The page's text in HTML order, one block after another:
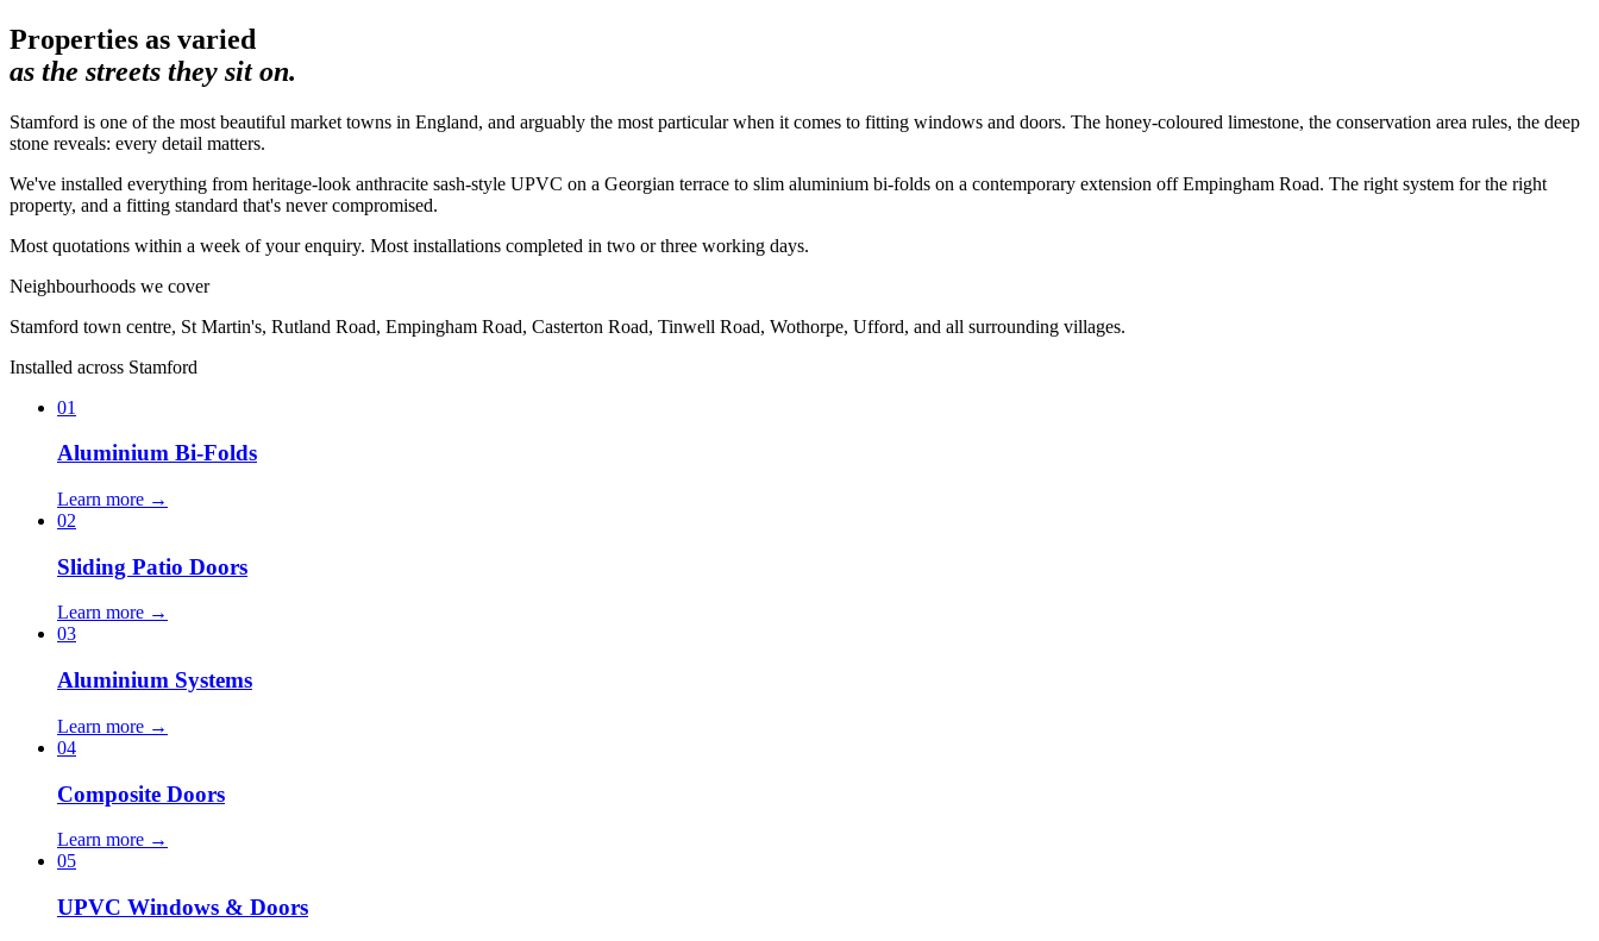
Properties as varied
as the streets they sit on.
Stamford is one of the most beautiful market towns in England, and arguably the most particular when it comes to fitting windows and doors. The honey-coloured limestone, the conservation area rules, the deep
stone reveals: every detail matters.
We've installed everything from heritage-look anthracite sash-style UPVC on a Georgian terrace to slim aluminium bi-folds on a contemporary extension off Empingham Road. The right system for the right
property, and a fitting standard that's never compromised.
Most quotations within a week of your enquiry. Most installations completed in two or three working days.
Neighbourhoods we cover
Stamford town centre, St Martin's, Rutland Road, Empingham Road, Casterton Road, Tinwell Road, Wothorpe, Ufford, and all surrounding villages.
Installed across Stamford
01
Aluminium Bi-Folds
Learn more →
02
Sliding Patio Doors
Learn more →
03
Aluminium Systems
Learn more →
04
Composite Doors
Learn more →
05
UPVC Windows & Doors